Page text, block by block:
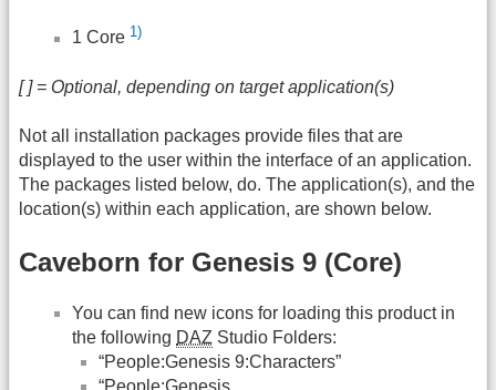
1 Core 1)
[ ] = Optional, depending on target application(s)
Not all installation packages provide files that are
displayed to the user within the interface of an application.
The packages listed below, do. The application(s), and the
location(s) within each application, are shown below.
Caveborn for Genesis 9 (Core)
You can find new icons for loading this product in
the following DAZ Studio Folders:
“People:Genesis 9:Characters”